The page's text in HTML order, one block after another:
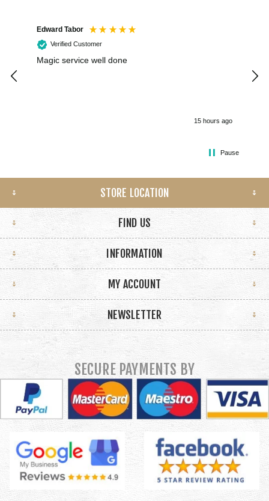
Edward Tabor
Verified Customer
Magic service well done
15 hours ago
Pause
STORE LOCATION
FIND US
INFORMATION
MY ACCOUNT
NEWSLETTER
SECURE PAYMENTS BY